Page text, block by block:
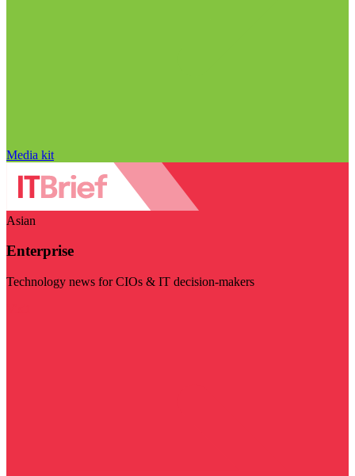
Media kit
Asian
Enterprise
Technology news for CIOs & IT decision-makers